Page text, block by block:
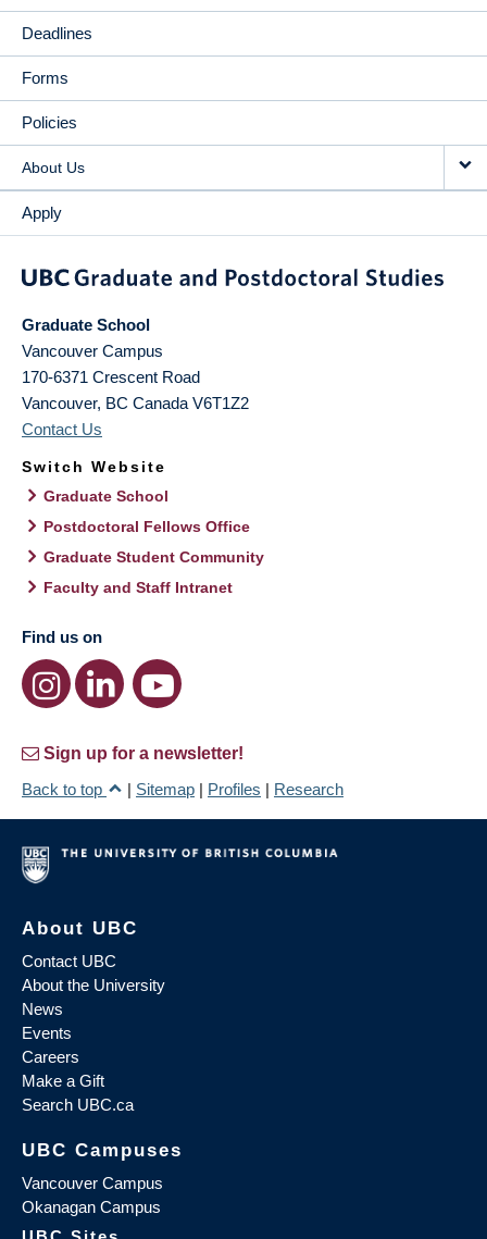
Deadlines
Forms
Policies
About Us
Apply
Graduate School
Vancouver Campus
170-6371 Crescent Road
Vancouver, BC Canada V6T1Z2
Contact Us
Switch Website
Graduate School
Postdoctoral Fellows Office
Graduate Student Community
Faculty and Staff Intranet
Find us on
Sign up for a newsletter!
Back to top
| Sitemap | Profiles | Research
About UBC
Contact UBC
About the University
News
Events
Careers
Make a Gift
Search UBC.ca
UBC Campuses
Vancouver Campus
Okanagan Campus